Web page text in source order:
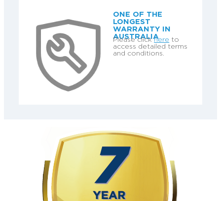
ONE OF THE
LONGEST
WARRANTY IN
AUSTRALIA
Please clickhere to
access detailed terms
and conditions.